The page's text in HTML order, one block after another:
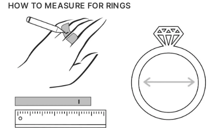
HOW TO MEASURE FOR RINGS